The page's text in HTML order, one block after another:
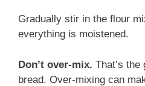
Gradually stir in the flour
everything is moistened.
Don’t over-mix. That’s the
bread. Over-mixing can